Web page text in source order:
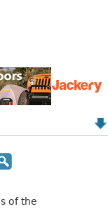
of the